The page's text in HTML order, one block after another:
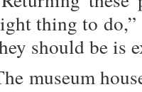
thing to do,”
should be is
museum